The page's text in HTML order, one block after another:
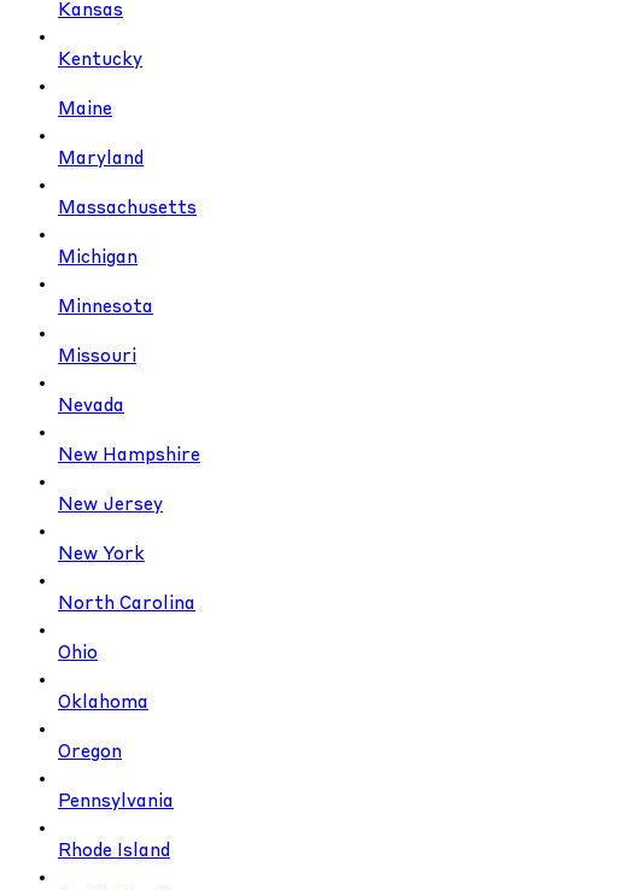
Kansas
Kentucky
Maine
Maryland
Massachusetts
Michigan
Minnesota
Missouri
Nevada
New Hampshire
New Jersey
New York
North Carolina
Ohio
Oklahoma
Oregon
Pennsylvania
Rhode Island